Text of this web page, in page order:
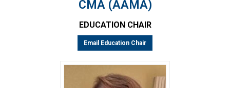
CMA (AAMA)
EDUCATION CHAIR
Email Education Chair